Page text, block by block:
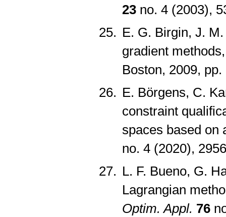
23no. 4 (2003),
E. G. Birgin, J.
gradient
Boston, 2009,
E. Börgens, C.
constraint
spaces based on
no. 4 (2020),
L. F. Bueno, G.
Lagrangian
Optim. Appl. 76